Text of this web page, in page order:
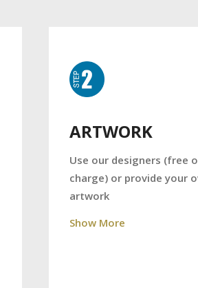
ARTWORK
Use our designers (free
charge) or provide your
artwork
Show More